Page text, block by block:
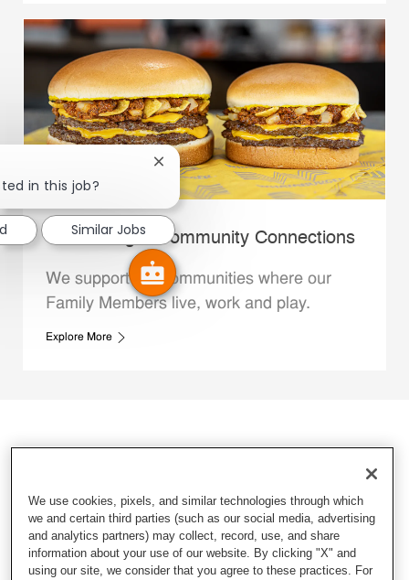
Whataburger Community Connections
We support the communities where our
Family Members live, work and play.
Explore More
in this job?
Close chatbot notification
Similar Jobs
We use cookies, pixels, and similar technologies through which
we and certain third parties (such as our social media, advertising
and analytics partners) may collect, record, use, and share
information about your use of our website. By clicking "X" and
using our site, we consider that you agree to these practices. For